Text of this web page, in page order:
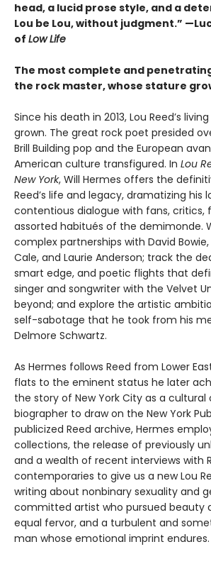
head, a lucid prose style, and a
Lou be Lou, without judgment.”
of Low Life
The most complete and
the rock master, whose stature
Since his death in 2013, Lou Reed’s
grown. The great rock poet presided
Brill Building pop and the European
American culture transfigured. In Lou
New York, Will Hermes offers the
Reed’s life and legacy, dramatizing his
contentious dialogue with fans, critics,
assorted habitués of the demimonde.
complex partnerships with David
Cale, and Laurie Anderson; track the
smart edge, and poetic flights that
singer and songwriter with the Velvet
beyond; and explore the artistic
self-sabotage that he took from his
Delmore Schwartz.
As Hermes follows Reed from Lower
flats to the eminent status he later
the story of New York City as a cultural
biographer to draw on the New York
publicized Reed archive, Hermes
collections, the release of previously
and a wealth of recent interviews with
contemporaries to give us a new Lou
writing about nonbinary sexuality and
committed artist who pursued beauty
equal fervor, and a turbulent and
man whose emotional imprint endures.